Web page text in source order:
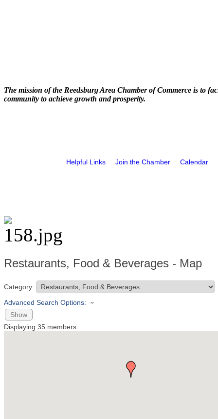
The mission of the Reedsburg Area Chamber of Commerce is to
community to achieve growth and prosperity.
Helpful Links Join the Chamber Calendar
Restaurants, Food & Beverages - Map
Category:
Advanced Search Options:
Show
Displaying 35 members